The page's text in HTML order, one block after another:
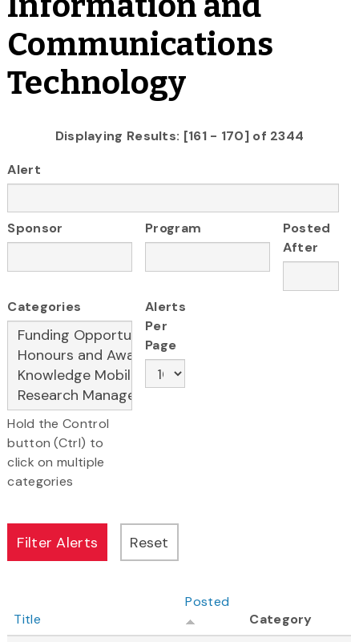
Communications
Technology
Displaying Results: [161 - 170] of 2344
Alert
Sponsor Program
Posted
After
Categories
Hold the Control
button (Ctrl) to
click on multiple
categories
Alerts
Per
Page
Title
Posted
Category